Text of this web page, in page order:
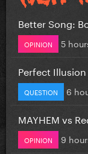
Better Song:
OPINION 5
Perfect
QUESTION 6
MAYHEM vs
OPINION 9